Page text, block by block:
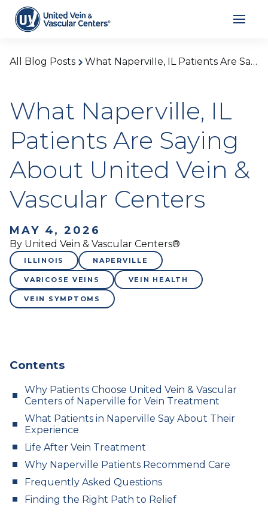
All Blog Posts What Naperville, IL Patients Are Saying About United Vein & Vascular Centers
What Naperville, IL
Patients Are Saying
About United Vein &
Vascular Centers
MAY 4, 2026
By United Vein & Vascular Centers®
ILLINOIS NAPERVILLE
VARICOSE VEINS VEIN HEALTH
VEIN SYMPTOMS
Contents
Why Patients Choose United Vein & Vascular
Centers of Naperville for Vein Treatment
What Patients in Naperville Say About Their
Experience
Life After Vein Treatment
Why Naperville Patients Recommend Care
Frequently Asked Questions
Finding the Right Path to Relief